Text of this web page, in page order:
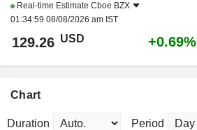
Real-time Estimate Cboe BZX
01:34:59 08/08/2026 am IST
129.26 USD +0.69%
Chart
Duration Period